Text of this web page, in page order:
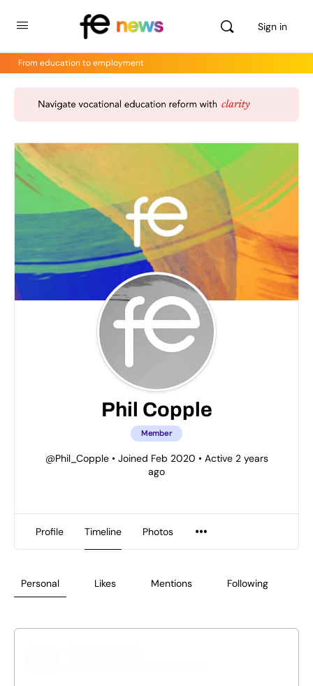
Sign in
From education to employment
Phil Copple
Member
@Phil_Copple •Joined Feb 2020 •Active 2 years
ago
Profile Timeline Photos
Personal Likes Mentions Following